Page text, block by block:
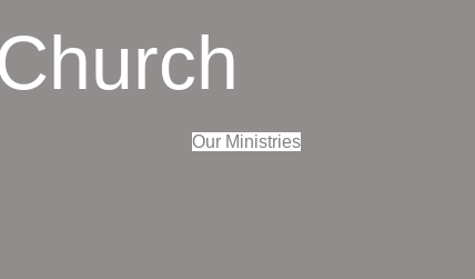
Our Ministries